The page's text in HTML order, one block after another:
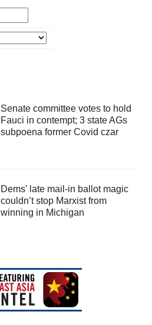
Senate committee votes to hold
Fauci in contempt; 3 state AGs
subpoena former Covid czar
Dems’ late mail-in ballot magic
couldn’t stop Marxist from
winning in Michigan